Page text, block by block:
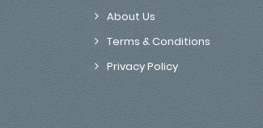
About Us
Terms & Conditions
Privacy Policy